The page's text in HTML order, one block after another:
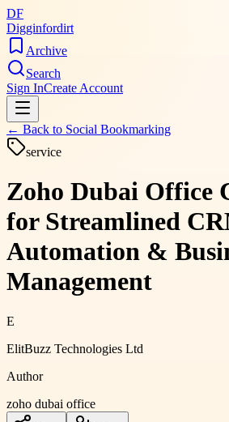
DF
Digginfordirt
Archive
Search
Sign InCreate Account
← Back to Social Bookmarking
service
Zoho Dubai Office
for Streamlined
Automation &
Management
E
ElitBuzz Technologies Ltd
Author
zoho dubai office